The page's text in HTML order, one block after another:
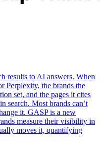
results to AI answers. When
Perplexity, the brands the
set, and the pages it cites
search. Most brands can’t
it. GASP is a new
measure their visibility in
moves it, quantifying